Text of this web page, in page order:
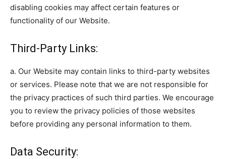
disabling cookies may affect certain features or
functionality of our Website.
Third-Party Links:
a. Our Website may contain links to third-party websites
or services. Please note that we are not responsible for
the privacy practices of such third parties. We encourage
you to review the privacy policies of those websites
before providing any personal information to them.
Data Security: